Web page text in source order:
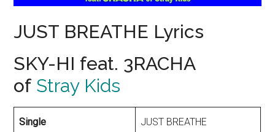
JUST BREATHE Lyrics
SKY-HI feat. 3RACHA
of Stray Kids
Single JUST BREATHE